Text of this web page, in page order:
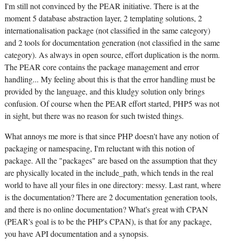
I'm still not convinced by the PEAR initiative. There is at the
moment 5 database abstraction layer, 2 templating solutions, 2
internationalisation package (not classified in the same category)
and 2 tools for documentation generation (not classified in the same
category). As always in open source, effort duplication is the norm.
The PEAR core contains the package management and error
handling... My feeling about this is that the error handling must be
provided by the language, and this kludgy solution only brings
confusion. Of course when the PEAR effort started, PHP5 was not
in sight, but there was no reason for such twisted things.
What annoys me more is that since PHP doesn't have any notion of
packaging or namespacing, I'm reluctant with this notion of
package. All the "packages" are based on the assumption that they
are physically located in the include_path, which tends in the real
world to have all your files in one directory: messy. Last rant, where
is the documentation? There are 2 documentation generation tools,
and there is no online documentation? What's great with CPAN
(PEAR's goal is to be the PHP's CPAN), is that for any package,
you have API documentation and a synopsis.